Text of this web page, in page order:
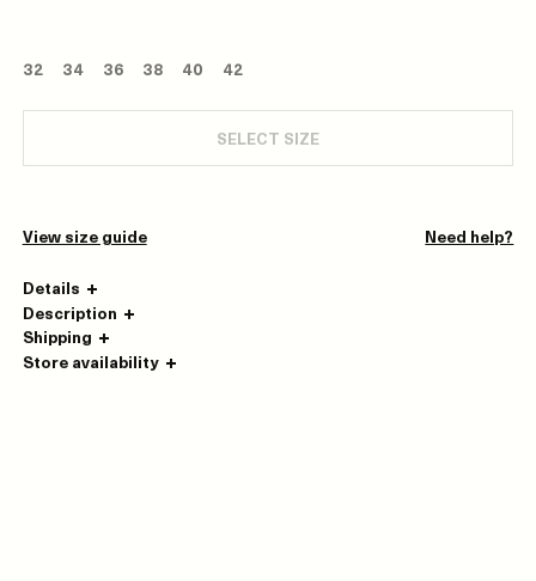
32 34 36 38 40 42
SELECT SIZE
View size guide Need help?
Details
Description
Shipping
Store availability